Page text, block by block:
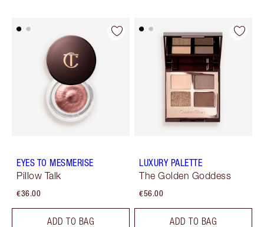
EYES TO MESMERISE
Pillow Talk
€36.00
ADD TO BAG
LUXURY PALETTE
The Golden Goddess
€56.00
ADD TO BAG